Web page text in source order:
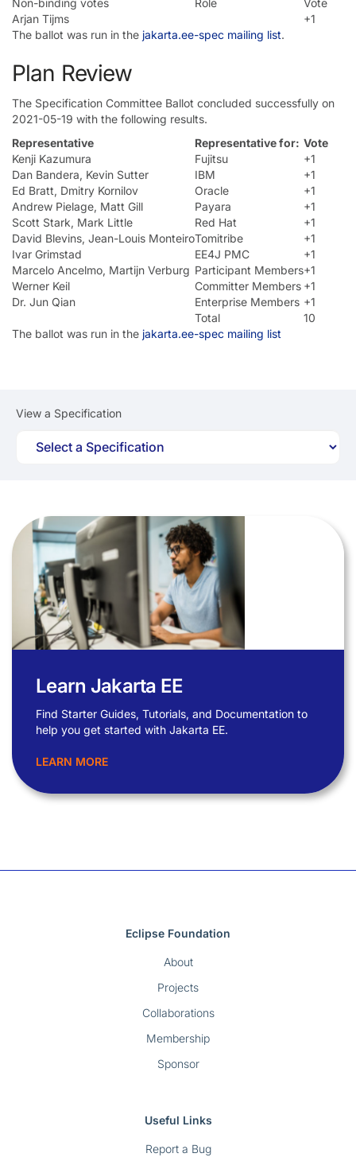
Non-binding votes Role
Vote
Arjan Tijms
+1
The ballot was run in the jakarta.ee-spec mailing list.
Plan Review
The Specification Committee Ballot concluded successfully on
2021-05-19 with the following results.
Representative
Representative for: Vote
Kenji Kazumura
Fujitsu
+1
Dan Bandera, Kevin Sutter
IBM
+1
Ed Bratt, Dmitry Kornilov
Oracle
+1
Andrew Pielage, Matt Gill
Payara
+1
Scott Stark, Mark Little
Red Hat
+1
David Blevins, Jean-Louis MonteiroTomitribe
+1
Ivar Grimstad
EE4J PMC
+1
Marcelo Ancelmo, Martijn Verburg Participant Members+1
Werner Keil
Committer Members +1
Dr. Jun Qian
Enterprise Members +1
Total
10
The ballot was run in the jakarta.ee-spec mailing list
View a Specification
Learn Jakarta EE
Find Starter Guides, Tutorials, and Documentation to
help you get started with Jakarta EE.
LEARN MORE
Eclipse Foundation
About
Projects
Collaborations
Membership
Sponsor
Useful Links
Report a Bug